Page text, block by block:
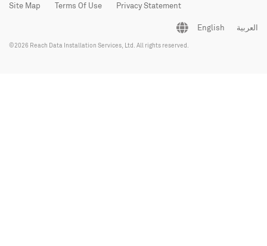
Site Map Terms Of Use Privacy Statement
English العربية
©2026 Reach Data Installation Services, Ltd. All rights reserved.